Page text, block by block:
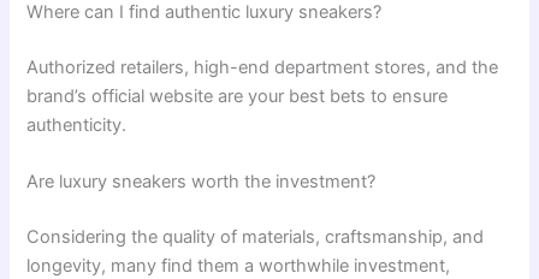
Where can I find authentic luxury sneakers?
Authorized retailers, high-end department stores, and the
brand’s official website are your best bets to ensure
authenticity.
Are luxury sneakers worth the investment?
Considering the quality of materials, craftsmanship, and
longevity, many find them a worthwhile investment,